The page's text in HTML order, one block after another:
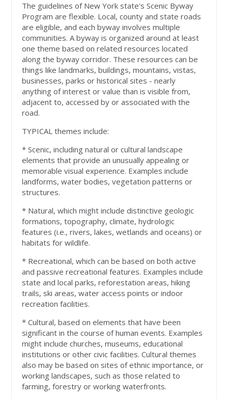
The guidelines of New York state's Scenic Byway
Program are flexible. Local, county and state roads
are eligible, and each byway involves multiple
communities. A byway is organized around at least
one theme based on related resources located
along the byway corridor. These resources can be
things like landmarks, buildings, mountains, vistas,
businesses, parks or historical sites - nearly
anything of interest or value than is visible from,
adjacent to, accessed by or associated with the
road.
TYPICAL themes include:
* Scenic, including natural or cultural landscape
elements that provide an unusually appealing or
memorable visual experience. Examples include
landforms, water bodies, vegetation patterns or
structures.
* Natural, which might include distinctive geologic
formations, topography, climate, hydrologic
features (i.e., rivers, lakes, wetlands and oceans) or
habitats for wildlife.
* Recreational, which can be based on both active
and passive recreational features. Examples include
state and local parks, reforestation areas, hiking
trails, ski areas, water access points or indoor
recreation facilities.
* Cultural, based on elements that have been
significant in the course of human events. Examples
might include churches, museums, educational
institutions or other civic facilities. Cultural themes
also may be based on sites of ethnic importance, or
working landscapes, such as those related to
farming, forestry or working waterfronts.